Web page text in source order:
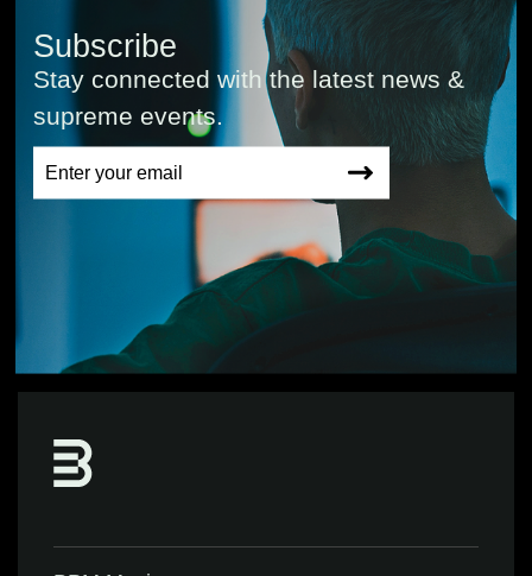
Subscribe
Stay connected with the latest news &
supreme events.